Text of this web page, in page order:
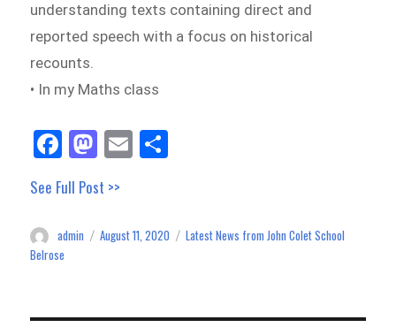
understanding texts containing direct and
reported speech with a focus on historical
recounts.
• In my Maths class
Fa
ce
bo
ok
M
as
to
do
n
E
m
See Full Post >>
Author
admin
Posted
August 11, 2020 Categories
Latest News from John Colet School
Belrose